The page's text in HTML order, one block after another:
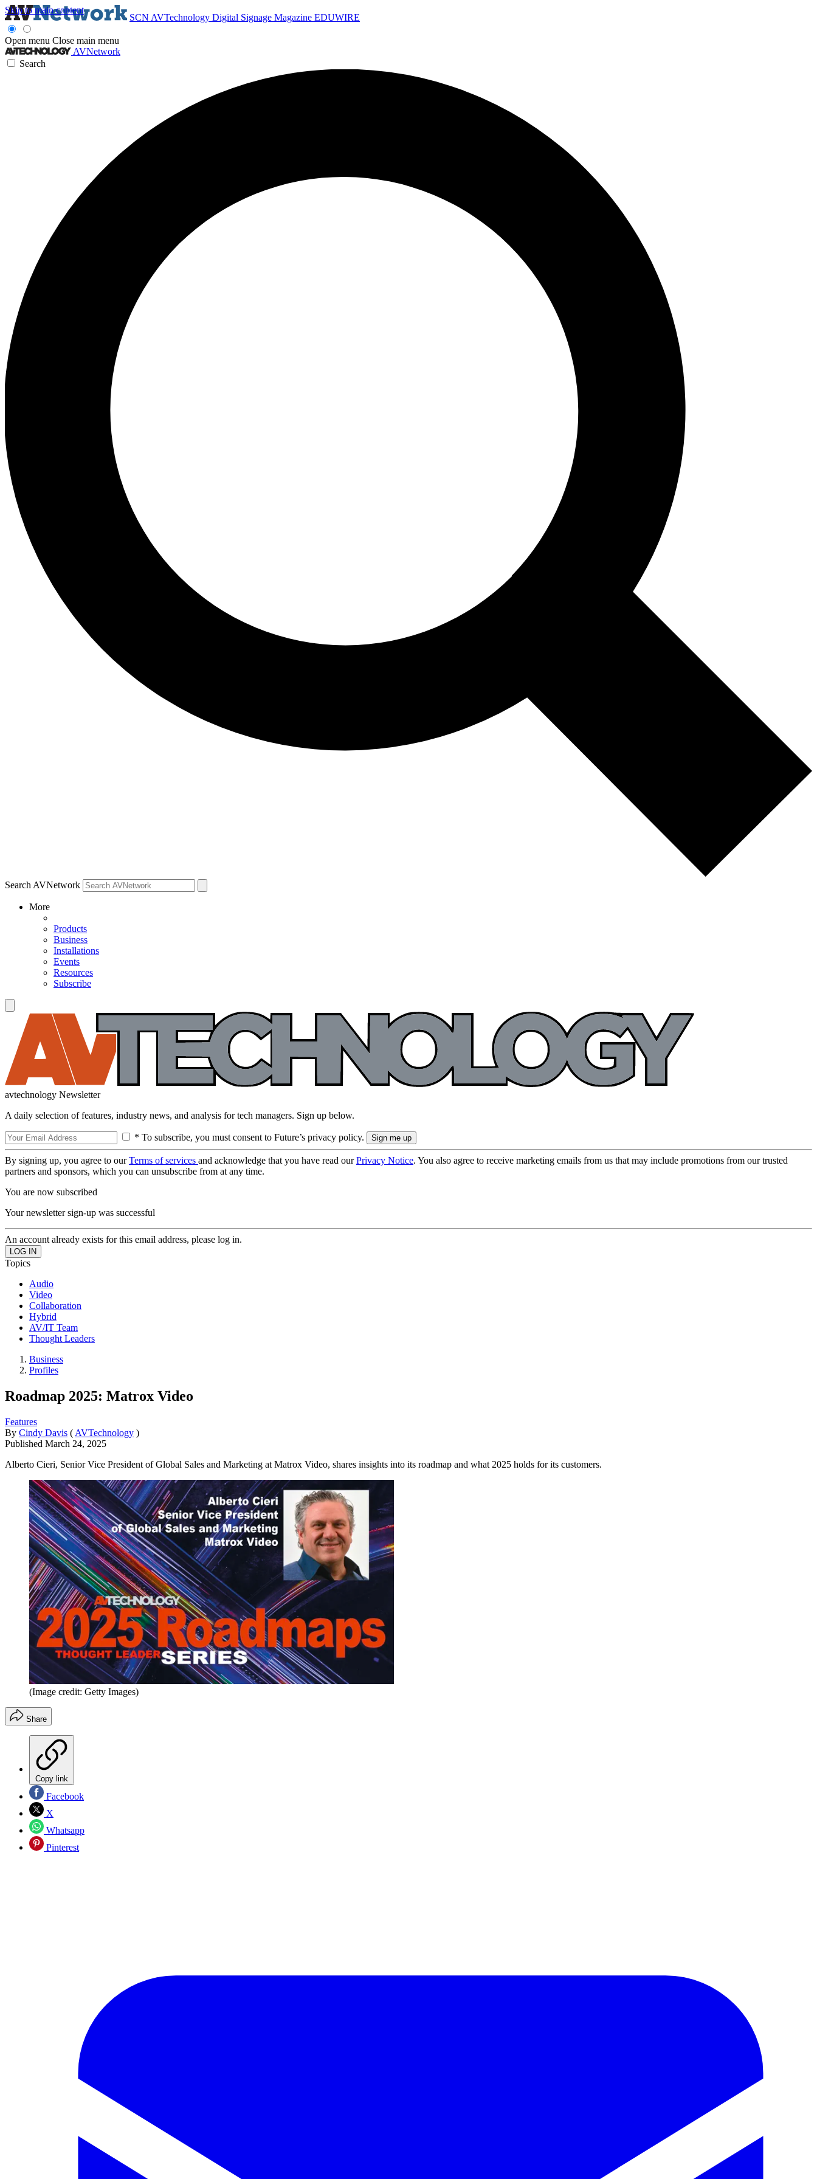
Skip to main content
SCN AVTechnology Digital Signage Magazine EDUWIRE
Open menu Close main menu
AVNetwork
Search
Search AVNetwork
More
Products
Business
Installations
Events
Resources
Subscribe
avtechnology Newsletter
A daily selection of features, industry news, and analysis for tech managers. Sign up below.
* To subscribe, you must consent to Future’s privacy policy.
By signing up, you agree to ourTerms of services and acknowledge that you have read ourPrivacy Notice. You also agree to receive marketing emails from us that may include promotions from our trusted
partners and sponsors, which you can unsubscribe from at any time.
You are now subscribed
Your newsletter sign-up was successful
An account already exists for this email address, please log in.
Topics
Audio
Video
Collaboration
Hybrid
AV/IT Team
Thought Leaders
Business
Profiles
Roadmap 2025: Matrox Video
Features
By Cindy Davis ( AVTechnology )
Published March 24, 2025
Alberto Cieri, Senior Vice President of Global Sales and Marketing at Matrox Video, shares insights into its roadmap and what 2025 holds for its customers.
(Image credit: Getty Images)
Share
Copy link
Facebook
X
Whatsapp
Pinterest